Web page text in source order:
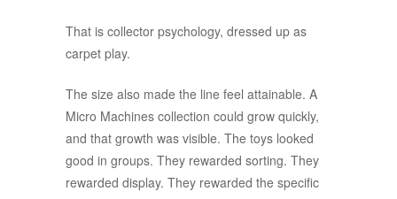
That is collector psychology, dressed up as
carpet play.
The size also made the line feel attainable. A
Micro Machines collection could grow quickly,
and that growth was visible. The toys looked
good in groups. They rewarded sorting. They
rewarded display. They rewarded the specific